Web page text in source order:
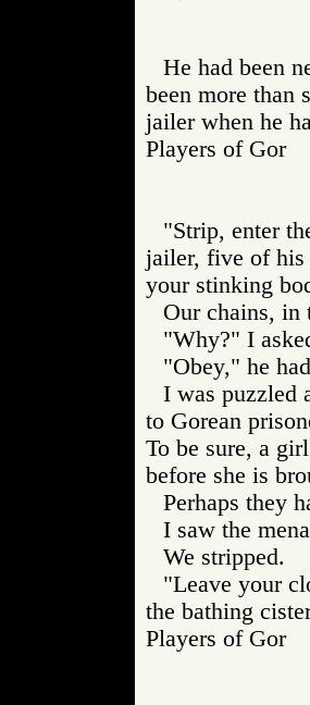
He had been
been more than
jailer when he
Players of
"Strip, enter
jailer, five of his
your stinking
Our chains, in
"Why?" I
"Obey," he
I was puzzled
to Gorean
To be sure, a
before she is
Perhaps they
I saw the
We stripped.
"Leave your
the bathing
Players of